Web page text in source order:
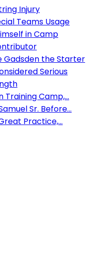
Injury
Teams Usage
in Camp
Gadsden the Starter
Serious
Training Camp,...
Sr. Before...
Practice,...